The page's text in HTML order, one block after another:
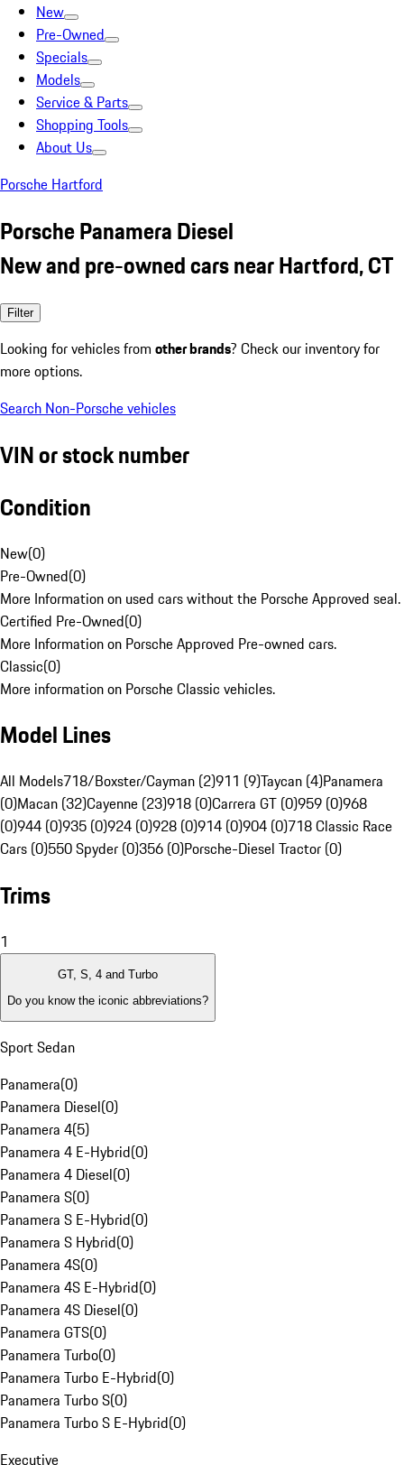
New
Pre-Owned
Specials
Models
Service & Parts
Shopping Tools
About Us
Porsche Hartford
Porsche Panamera Diesel
New and pre-owned cars near Hartford, CT
Filter
Looking for vehicles from other brands? Check our inventory for
more options.
Search Non-Porsche vehicles
VIN or stock number
Condition
New(0)
Pre-Owned(0)
More Information on used cars without the Porsche Approved seal.
Certified Pre-Owned(0)
More Information on Porsche Approved Pre-owned cars.
Classic(0)
More information on Porsche Classic vehicles.
Model Lines
All Models718/Boxster/Cayman (2)911 (9)Taycan (4)Panamera
(0)Macan (32)Cayenne (23)918 (0)Carrera GT (0)959 (0)968
(0)944 (0)935 (0)924 (0)928 (0)914 (0)904 (0)718 Classic Race
Cars (0)550 Spyder (0)356 (0)Porsche-Diesel Tractor (0)
Trims
1
GT, S, 4 and Turbo
Do you know the iconic abbreviations?
Sport Sedan
Panamera(0)
Panamera Diesel(0)
Panamera 4(5)
Panamera 4 E-Hybrid(0)
Panamera 4 Diesel(0)
Panamera S(0)
Panamera S E-Hybrid(0)
Panamera S Hybrid(0)
Panamera 4S(0)
Panamera 4S E-Hybrid(0)
Panamera 4S Diesel(0)
Panamera GTS(0)
Panamera Turbo(0)
Panamera Turbo E-Hybrid(0)
Panamera Turbo S(0)
Panamera Turbo S E-Hybrid(0)
Executive